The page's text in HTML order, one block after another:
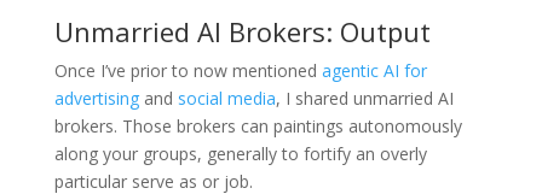
Unmarried AI Brokers: Output
Once I’ve prior to now mentioned agentic AI for
advertisingand social media, I shared unmarried AI
brokers. Those brokers can paintings autonomously
along your groups, generally to fortify an overly
particular serve as or job.